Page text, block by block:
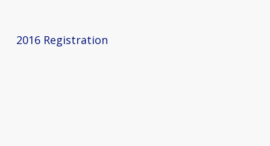
2016 Registration